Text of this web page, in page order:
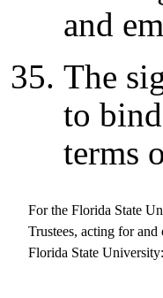
and
The
to
terms
For the Florida State
Trustees, acting for
Florida State University: